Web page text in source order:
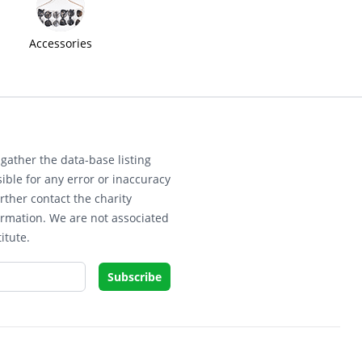
Accessories
the data-base listing
for any error or inaccuracy
contact the charity
We are not associated